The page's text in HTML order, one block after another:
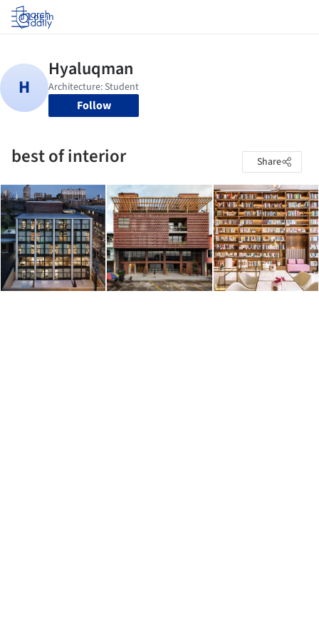
Log in
Follow
best of interior Share